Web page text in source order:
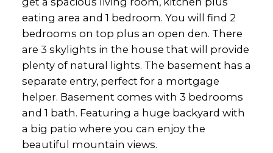
eating area and 1 bedroom. You will find 2
bedrooms on top plus an open den. There
are 3 skylights in the house that will provide
plenty of natural lights. The basement has a
separate entry, perfect for a mortgage
helper. Basement comes with 3 bedrooms
and 1 bath. Featuring a huge backyard with
a big patio where you can enjoy the
beautiful mountain views.